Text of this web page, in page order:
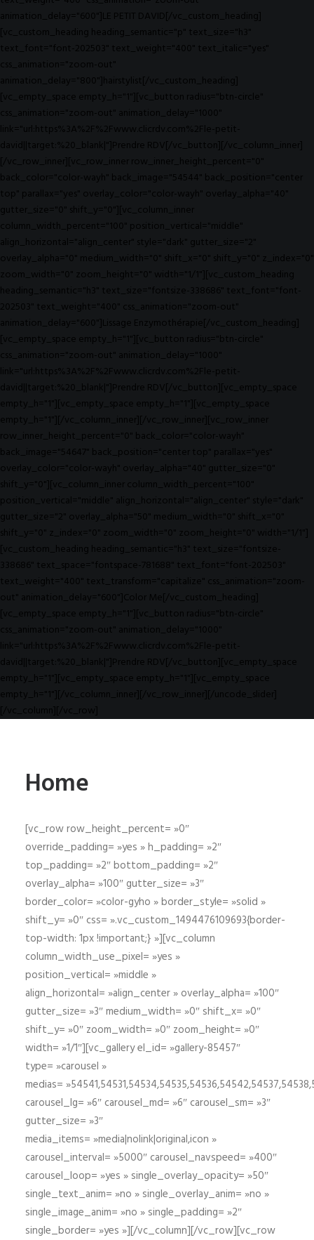
animation_delay="600"]LE PETIT DAVID[/vc_custom_heading]
[vc_custom_heading heading_semantic="p" text_size="h3"
text_font="font-202503" text_weight="400" text_italic="yes"
css_animation="zoom-out"
animation_delay="800"]hairstylist[/vc_custom_heading]
[vc_empty_space empty_h="1"][vc_button radius="btn-circle"
css_animation="zoom-out" animation_delay="1000"
link="url:https%3A%2F%2Fwww.clicrdv.com%2Fle-petit-
david||target:%20_blank|"]Prendre RDV[/vc_button][/vc_column_inner]
[/vc_row_inner][vc_row_inner row_inner_height_percent="0"
back_color="color-wayh" back_image="54544" back_position="center
top" parallax="yes" overlay_color="color-wayh" overlay_alpha="40"
gutter_size="0" shift_y="0"][vc_column_inner
column_width_percent="100" position_vertical="middle"
align_horizontal="align_center" style="dark" gutter_size="2"
overlay_alpha="0" medium_width="0" shift_x="0" shift_y="0" z_index="0"
zoom_width="0" zoom_height="0" width="1/1"][vc_custom_heading
heading_semantic="h3" text_size="fontsize-338686" text_font="font-
202503" text_weight="400" css_animation="zoom-out"
animation_delay="600"]Lissage Enzymothérapie[/vc_custom_heading]
[vc_empty_space empty_h="1"][vc_button radius="btn-circle"
css_animation="zoom-out" animation_delay="1000"
link="url:https%3A%2F%2Fwww.clicrdv.com%2Fle-petit-
david||target:%20_blank|"]Prendre RDV[/vc_button][vc_empty_space
empty_h="1"][vc_empty_space empty_h="1"][vc_empty_space
empty_h="1"][/vc_column_inner][/vc_row_inner][vc_row_inner
row_inner_height_percent="0" back_color="color-wayh"
back_image="54647" back_position="center top" parallax="yes"
overlay_color="color-wayh" overlay_alpha="40" gutter_size="0"
shift_y="0"][vc_column_inner column_width_percent="100"
position_vertical="middle" align_horizontal="align_center" style="dark"
gutter_size="2" overlay_alpha="50" medium_width="0" shift_x="0"
shift_y="0" z_index="0" zoom_width="0" zoom_height="0" width="1/1"]
[vc_custom_heading heading_semantic="h3" text_size="fontsize-
338686" text_space="fontspace-781688" text_font="font-202503"
text_weight="400" text_transform="capitalize" css_animation="zoom-
out" animation_delay="600"]Color Me[/vc_custom_heading]
[vc_empty_space empty_h="1"][vc_button radius="btn-circle"
css_animation="zoom-out" animation_delay="1000"
link="url:https%3A%2F%2Fwww.clicrdv.com%2Fle-petit-
david||target:%20_blank|"]Prendre RDV[/vc_button][vc_empty_space
empty_h="1"][vc_empty_space empty_h="1"][vc_empty_space
empty_h="1"][/vc_column_inner][/vc_row_inner][/uncode_slider]
[/vc_column][/vc_row]
Home
[vc_row row_height_percent= »0″
override_padding= »yes » h_padding= »2″
top_padding= »2″ bottom_padding= »2″
overlay_alpha= »100″ gutter_size= »3″
border_color= »color-gyho » border_style= »solid »
shift_y= »0″ css= ».vc_custom_1494476109693{border-
top-width: 1px !important;} »][vc_column
column_width_use_pixel= »yes »
position_vertical= »middle »
align_horizontal= »align_center » overlay_alpha= »100″
gutter_size= »3″ medium_width= »0″ shift_x= »0″
shift_y= »0″ zoom_width= »0″ zoom_height= »0″
width= »1/1″][vc_gallery el_id= »gallery-85457″
type= »carousel »
medias=
carousel_lg= »6″ carousel_md= »6″ carousel_sm= »3″
gutter_size= »3″
media_items= »media|nolink|original,icon »
carousel_interval= »5000″ carousel_navspeed= »400″
carousel_loop= »yes » single_overlay_opacity= »50″
single_text_anim= »no » single_overlay_anim= »no »
single_image_anim= »no » single_padding= »2″
single_border= »yes »][/vc_column][/vc_row][vc_row